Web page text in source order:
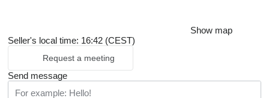
Show map
Seller's local time: 16:42 (CEST)
Request a meeting
Send message